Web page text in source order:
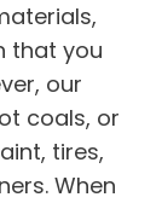
that you
our
coals, or
tires,
When